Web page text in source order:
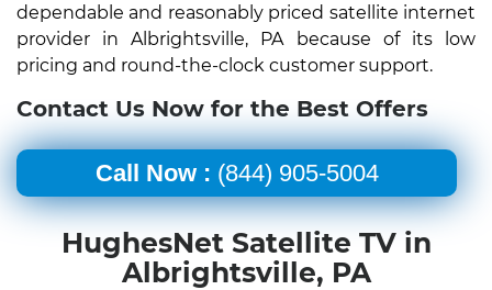
dependable and reasonably priced satellite internet
provider in Albrightsville, PA because of its low
pricing and round-the-clock customer support.
Contact Us Now for the Best Offers
Call Now : (844) 905-5004
HughesNet Satellite TV in
Albrightsville, PA